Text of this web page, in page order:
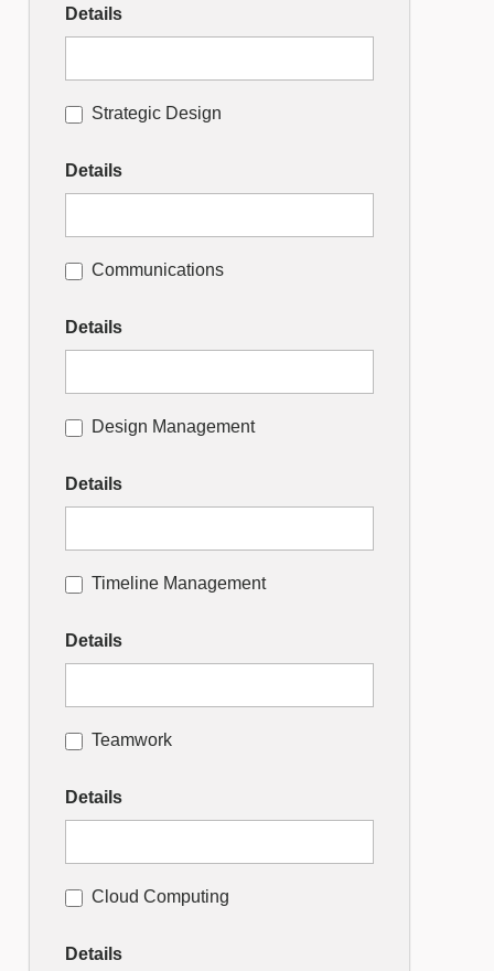
Details
Strategic Design
Details
Communications
Details
Design Management
Details
Timeline Management
Details
Teamwork
Details
Cloud Computing
Details